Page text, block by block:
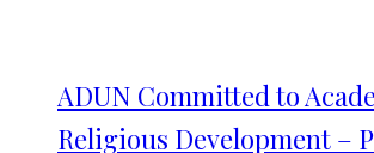
ADUN Committed to
Religious Development –